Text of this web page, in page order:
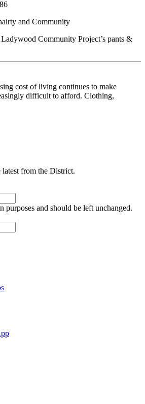
and Community
Community Project’s pants &
cost of living continues to make
difficult to afford. Clothing,
from the District.
and should be left unchanged.